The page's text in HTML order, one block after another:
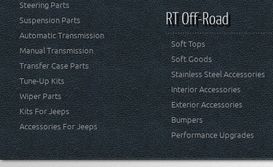
Steering Parts
Suspension Parts
Automatic Transmission
Manual Transmission
Transfer Case Parts
Tune-Up Kits
Wiper Parts
Kits For Jeeps
Accessories For Jeeps
RT Off-Road
Soft Tops
Soft Goods
Stainless Steel Accessories
Interior Accessories
Exterior Accessories
Bumpers
Performance Upgrades